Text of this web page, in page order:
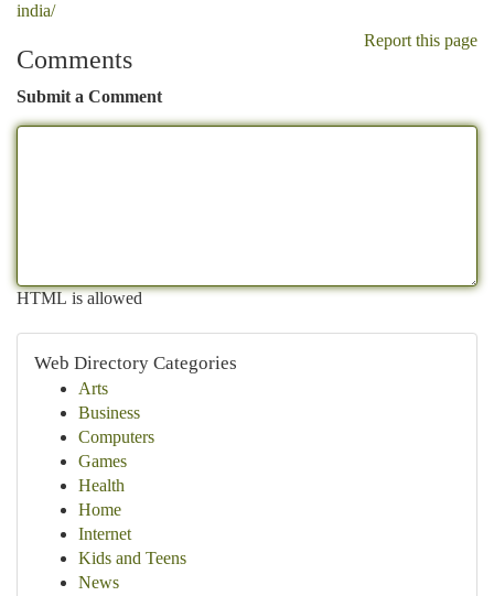
india/
Report this page
Comments
Submit a Comment
HTML is allowed
Web Directory Categories
Arts
Business
Computers
Games
Health
Home
Internet
Kids and Teens
News